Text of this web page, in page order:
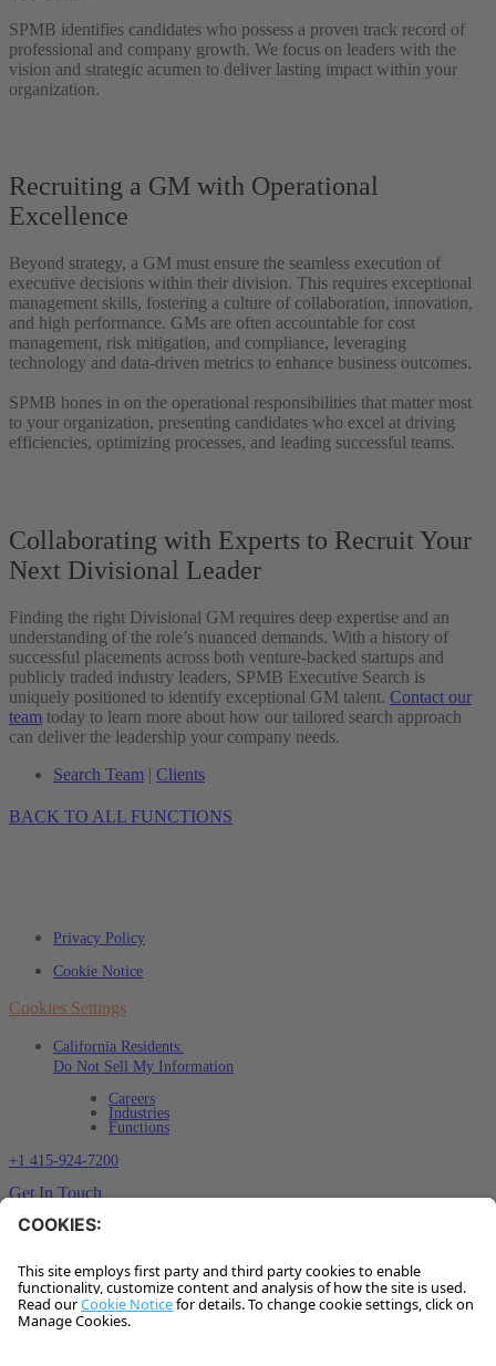
SPMB identifies candidates who possess a proven track record of
professional and company growth. We focus on leaders with the
vision and strategic acumen to deliver lasting impact within your
organization.
Recruiting a GM with Operational
Excellence
Beyond strategy, a GM must ensure the seamless execution of
executive decisions within their division. This requires exceptional
management skills, fostering a culture of collaboration, innovation,
and high performance. GMs are often accountable for cost
management, risk mitigation, and compliance, leveraging
technology and data-driven metrics to enhance business outcomes.
SPMB hones in on the operational responsibilities that matter most
to your organization, presenting candidates who excel at driving
efficiencies, optimizing processes, and leading successful teams.
Collaborating with Experts to Recruit Your
Next Divisional Leader
Finding the right Divisional GM requires deep expertise and an
understanding of the role’s nuanced demands. With a history of
successful placements across both venture-backed startups and
publicly traded industry leaders, SPMB Executive Search is
uniquely positioned to identify exceptional GM talent. Contact our
team today to learn more about how our tailored search approach
can deliver the leadership your company needs.
Search Team | Clients
BACK TO ALL FUNCTIONS
Privacy Policy
Cookie Notice
Cookies Settings
California Residents:
Do Not Sell My Information
Careers
Industries
Functions
+1 415-924-7200
Get In Touch